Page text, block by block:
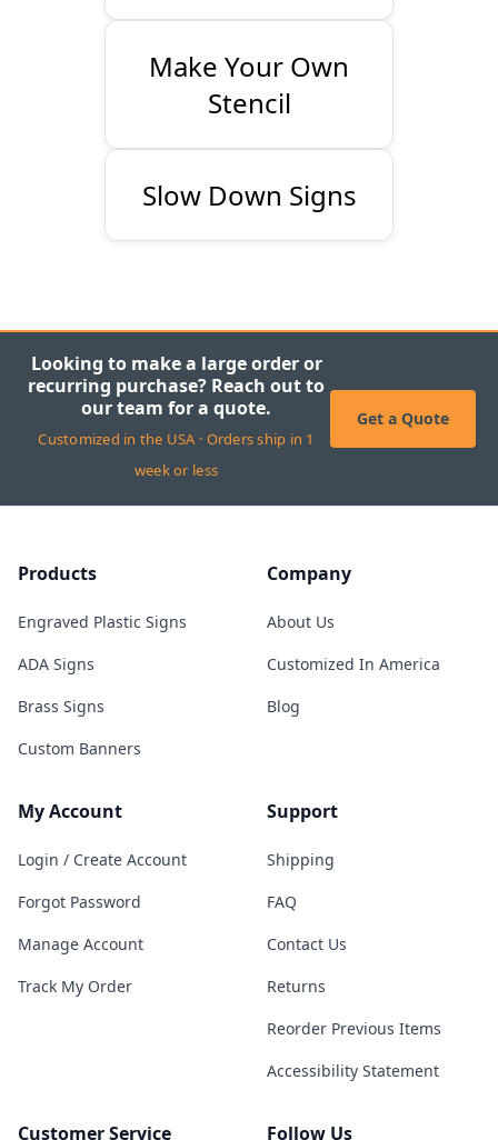
Make Your Own
Stencil
Slow Down Signs
Looking to make a large order or
recurring purchase? Reach out to
our team for a quote.
Customized in the USA · Orders ship in 1
week or less
Get a Quote
Products
Engraved Plastic Signs
ADA Signs
Brass Signs
Custom Banners
Company
About Us
Customized In America
Blog
My Account
Login / Create Account
Forgot Password
Manage Account
Track My Order
Support
Shipping
FAQ
Contact Us
Returns
Reorder Previous Items
Accessibility Statement
Customer Service Follow Us